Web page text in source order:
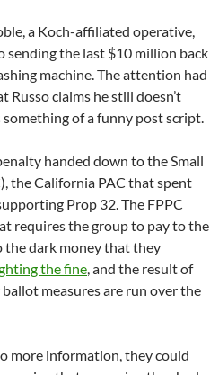
a Koch-affiliated operative,
sending the last $10 million back
machine. The attention had
claims he still doesn’t
of a funny post script.
handed down to the Small
the California PAC that spent
Prop 32. The FPPC
requires the group to pay to the
the dark money that they
the fine, and the result of
measures are run over the
more information, they could